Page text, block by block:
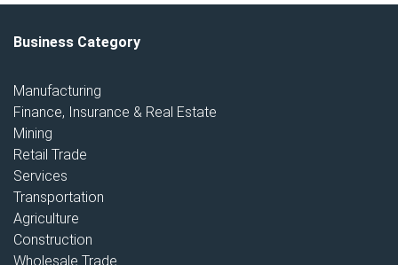
Business Category
Manufacturing
Finance, Insurance & Real Estate
Mining
Retail Trade
Services
Transportation
Agriculture
Construction
Wholesale Trade